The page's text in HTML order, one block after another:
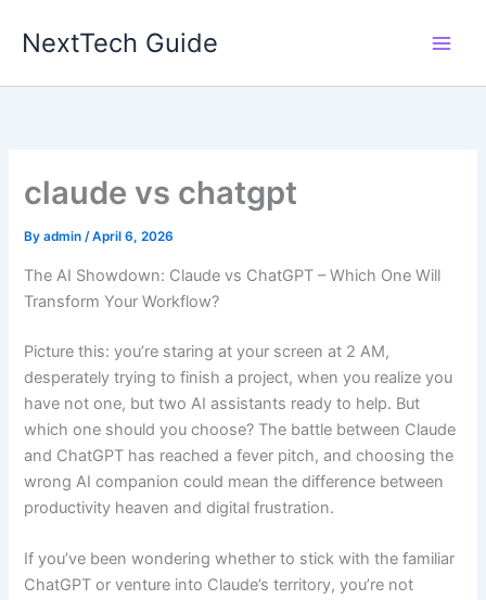
NextTech Guide
claude vs chatgpt
Byadmin/April 6, 2026
The AI Showdown: Claude vs ChatGPT – Which One Will
Transform Your Workflow?
Picture this: you’re staring at your screen at 2 AM,
desperately trying to finish a project, when you realize you
have not one, but two AI assistants ready to help. But
which one should you choose? The battle between Claude
and ChatGPT has reached a fever pitch, and choosing the
wrong AI companion could mean the difference between
productivity heaven and digital frustration.
If you’ve been wondering whether to stick with the familiar
ChatGPT or venture into Claude’s territory, you’re not